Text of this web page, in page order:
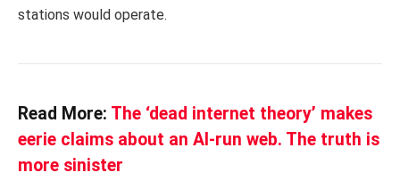
stations would operate.
Read More: The ‘dead internet theory’ makes
eerie claims about an AI-run web. The truth is
more sinister